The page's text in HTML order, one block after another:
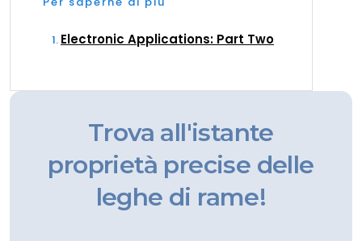
Electronic Applications: Part Two
Trova all'istante
proprietà precise delle
leghe di rame!